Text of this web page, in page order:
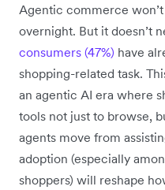
Agentic commerce
overnight. But it doesn’t
consumers (47%) have
shopping-related task.
an agentic AI era where
tools not just to browse,
agents move from
adoption (especially
shoppers) will reshape